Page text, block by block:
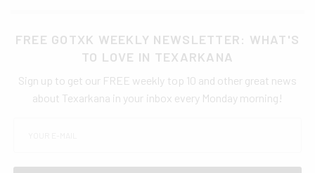
FREE GOTXK WEEKLY NEWSLETTER: WHAT'S
TO LOVE IN TEXARKANA
Sign up to get our FREE weekly top 10 and other great news
about Texarkana in your inbox every Monday morning!